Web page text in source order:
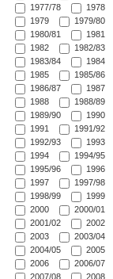
1977/78
1978
1979
1979/80
1980/81
1981
1982
1982/83
1983/84
1984
1985
1985/86
1986/87
1987
1988
1988/89
1989/90
1990
1991
1991/92
1992/93
1993
1994
1994/95
1995/96
1996
1997
1997/98
1998/99
1999
2000
2000/01
2001/02
2002
2003
2003/04
2004/05
2005
2006
2006/07
2007/08
2008